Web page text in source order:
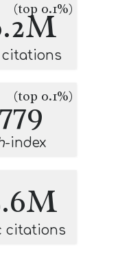
(top 0.1%)
citations
779
(top 0.1%)
-index
citations